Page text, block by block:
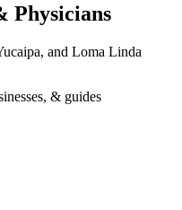
Physicians
and Loma Linda
& guides